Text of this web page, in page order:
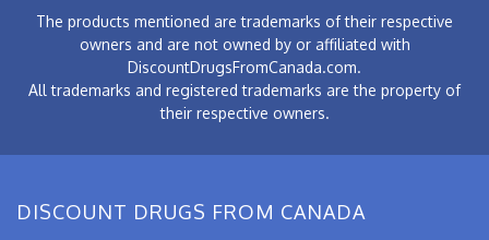
The products mentioned are trademarks of their respective
owners and are not owned by or affiliated with
DiscountDrugsFromCanada.com.
All trademarks and registered trademarks are the property of
their respective owners.
DISCOUNT DRUGS FROM CANADA